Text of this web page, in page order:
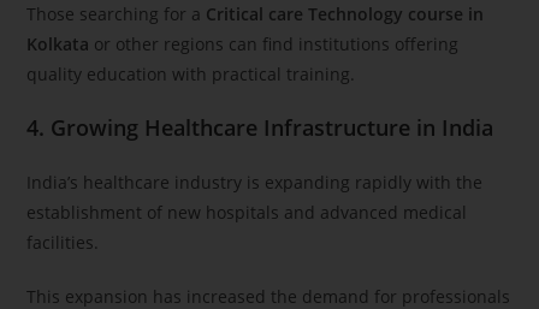
Those searching for a Critical care Technology course in
Kolkata or other regions can find institutions offering
quality education with practical training.
4. Growing Healthcare Infrastructure in India
India’s healthcare industry is expanding rapidly with the
establishment of new hospitals and advanced medical
facilities.
This expansion has increased the demand for professionals